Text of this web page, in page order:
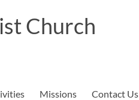
Church
Missions Contact Us